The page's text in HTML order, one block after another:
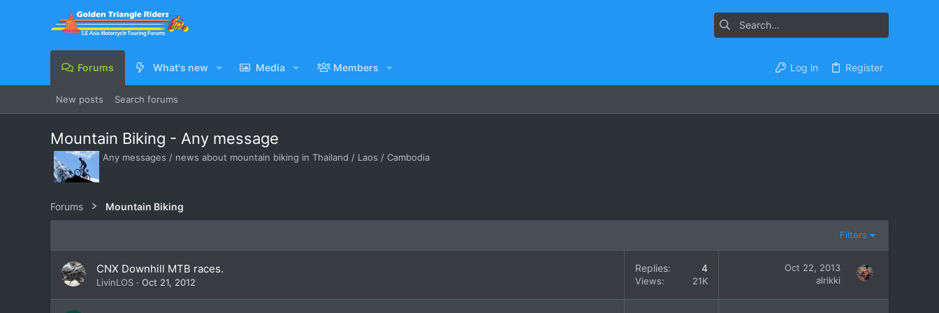
Forums What's new Media Members Log in Register
New posts Search forums
Mountain Biking - Any message
Any messages / news about mountain biking in Thailand / Laos / Cambodia
Forums Mountain Biking
Filters
CNX Downhill MTB races.
LivinLOS Oct 21, 2012
Replies 4
Views 21K
Oct 22, 2013
alrikki